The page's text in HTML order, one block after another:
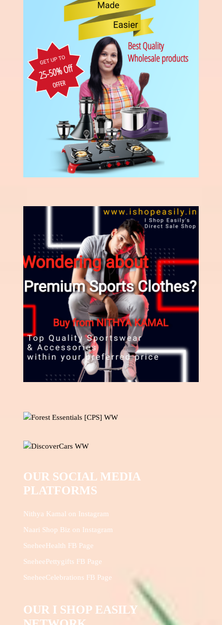
OUR SOCIAL MEDIA
PLATFORMS
Nithya Kamal on Instagram
Naari Shop Biz on Instagram
SneheeHealth FB Page
SneheePettygifts FB Page
SneheeCelebrations FB Page
OUR I SHOP EASILY